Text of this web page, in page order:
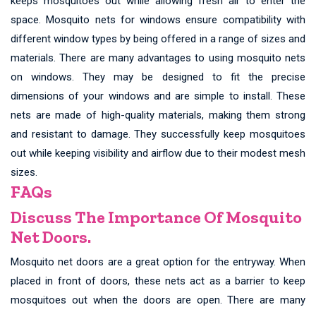
space. Mosquito nets for windows ensure compatibility with
different window types by being offered in a range of sizes and
materials. There are many advantages to using mosquito nets
on windows. They may be designed to fit the precise
dimensions of your windows and are simple to install. These
nets are made of high-quality materials, making them strong
and resistant to damage. They successfully keep mosquitoes
out while keeping visibility and airflow due to their modest mesh
sizes.
FAQs
Discuss The Importance Of Mosquito
Net Doors.
Mosquito net doors are a great option for the entryway. When
placed in front of doors, these nets act as a barrier to keep
mosquitoes out when the doors are open. There are many